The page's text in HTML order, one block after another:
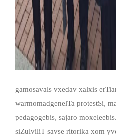
gamosavals vxedav xalxis
warmomadgenelTa protestSi,
pedagogebis, sajaro
siZulviliT savse ritorika xom